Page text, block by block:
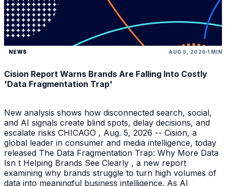
NEWS AUG 5, 2026 1 MIN
Cision Report Warns Brands Are Falling Into Costly
'Data Fragmentation Trap'
New analysis shows how disconnected search, social,
and AI signals create blind spots, delay decisions, and
escalate risks CHICAGO , Aug. 5, 2026 -- Cision, a
global leader in consumer and media intelligence, today
released The Data Fragmentation Trap: Why More Data
Isn t Helping Brands See Clearly , a new report
examining why brands struggle to turn high volumes of
data into meaningful business intelligence. As AI